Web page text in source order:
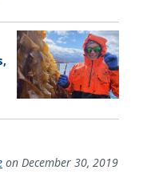
on December 30, 2019